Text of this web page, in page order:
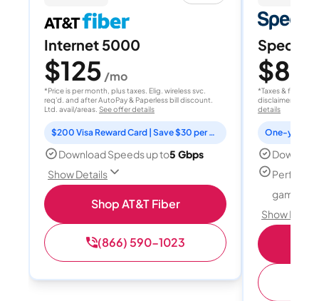
Internet 5000
$125 /mo
*Price is per month, plus taxes. Elig. wireless svc.
req'd. and after AutoPay & Paperless bill discount.
Ltd. avail/areas. See offer details
$200 Visa Reward Card | Save $30 per month for 12 months
Download Speeds up to5 Gbps
Show Details
Shop AT&T Fiber
(866) 590-1023
$80
*Taxes & fees
disclaimer for
details
Perfect
gamers
Show